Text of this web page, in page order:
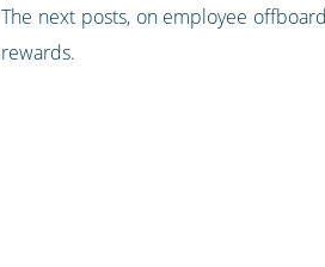
The next posts, on employee
rewards.